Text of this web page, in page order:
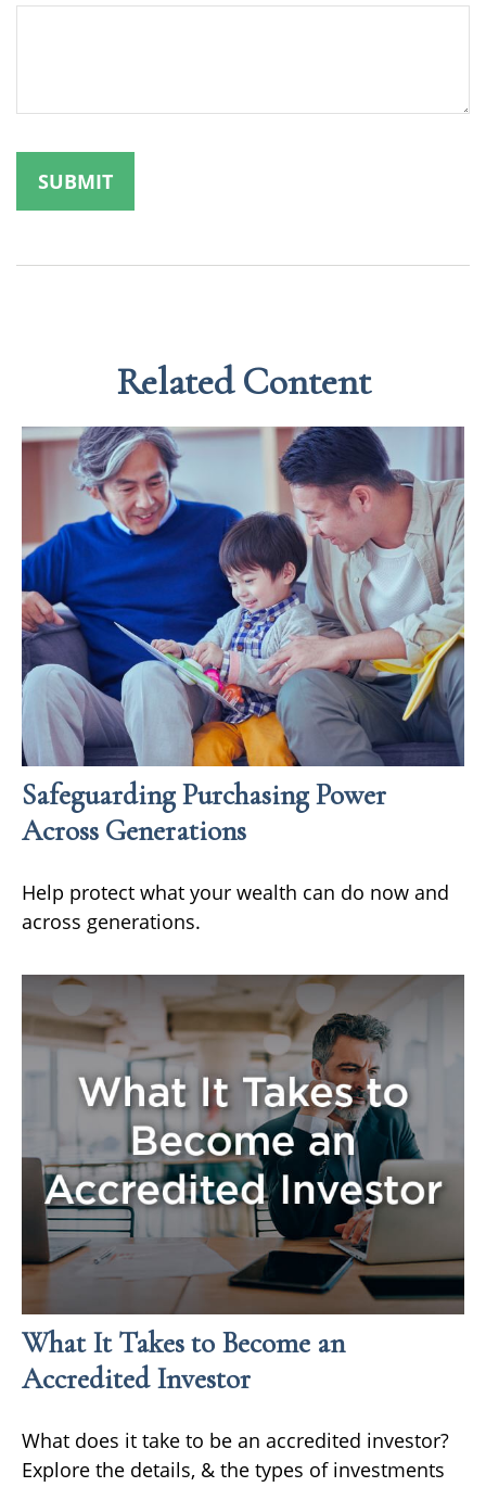
Related Content
Safeguarding Purchasing Power
Across Generations
Help protect what your wealth can do now and
across generations.
What It Takes to Become an
Accredited Investor
What does it take to be an accredited investor?
Explore the details, & the types of investments